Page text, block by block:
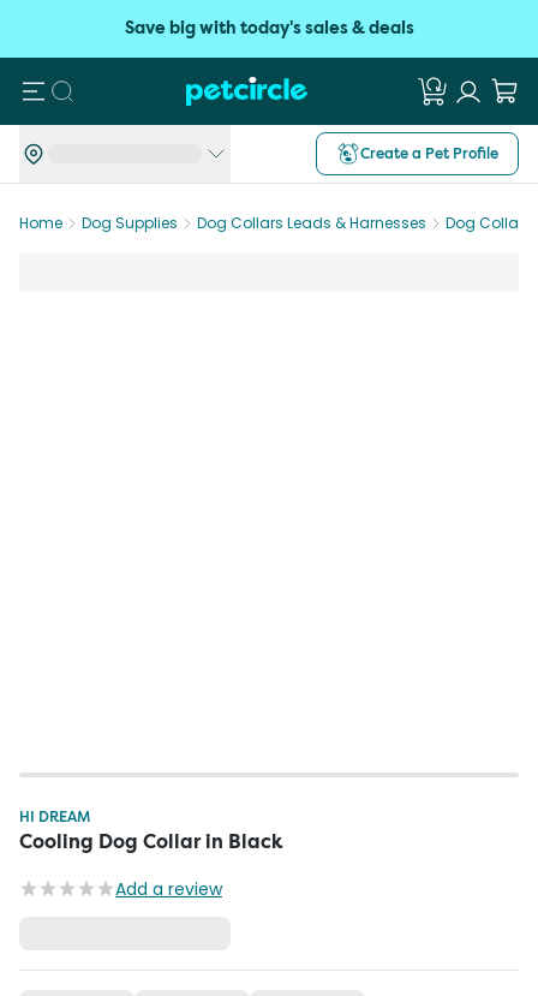
Save big with today's sales & deals
Search
Create a Pet Profile
Home Dog Supplies Dog Collars Leads & Harnesses Dog Collars
HI DREAM
Cooling Dog Collar in Black
Add a review